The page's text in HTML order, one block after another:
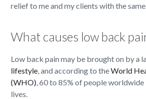
relief to me and my clients with the same
What causes low back
Low back pain may be brought on by a
lifestyle, and according to theWorld
(WHO), 60 to 85% of people
lives.